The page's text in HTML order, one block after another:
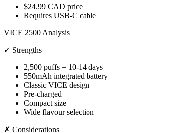
$24.99 CAD price
Requires USB-C cable
VICE 2500 Analysis
✓ Strengths
2,500 puffs = 10-14 days
550mAh integrated battery
Classic VICE design
Pre-charged
Compact size
Wide flavour selection
✗ Considerations